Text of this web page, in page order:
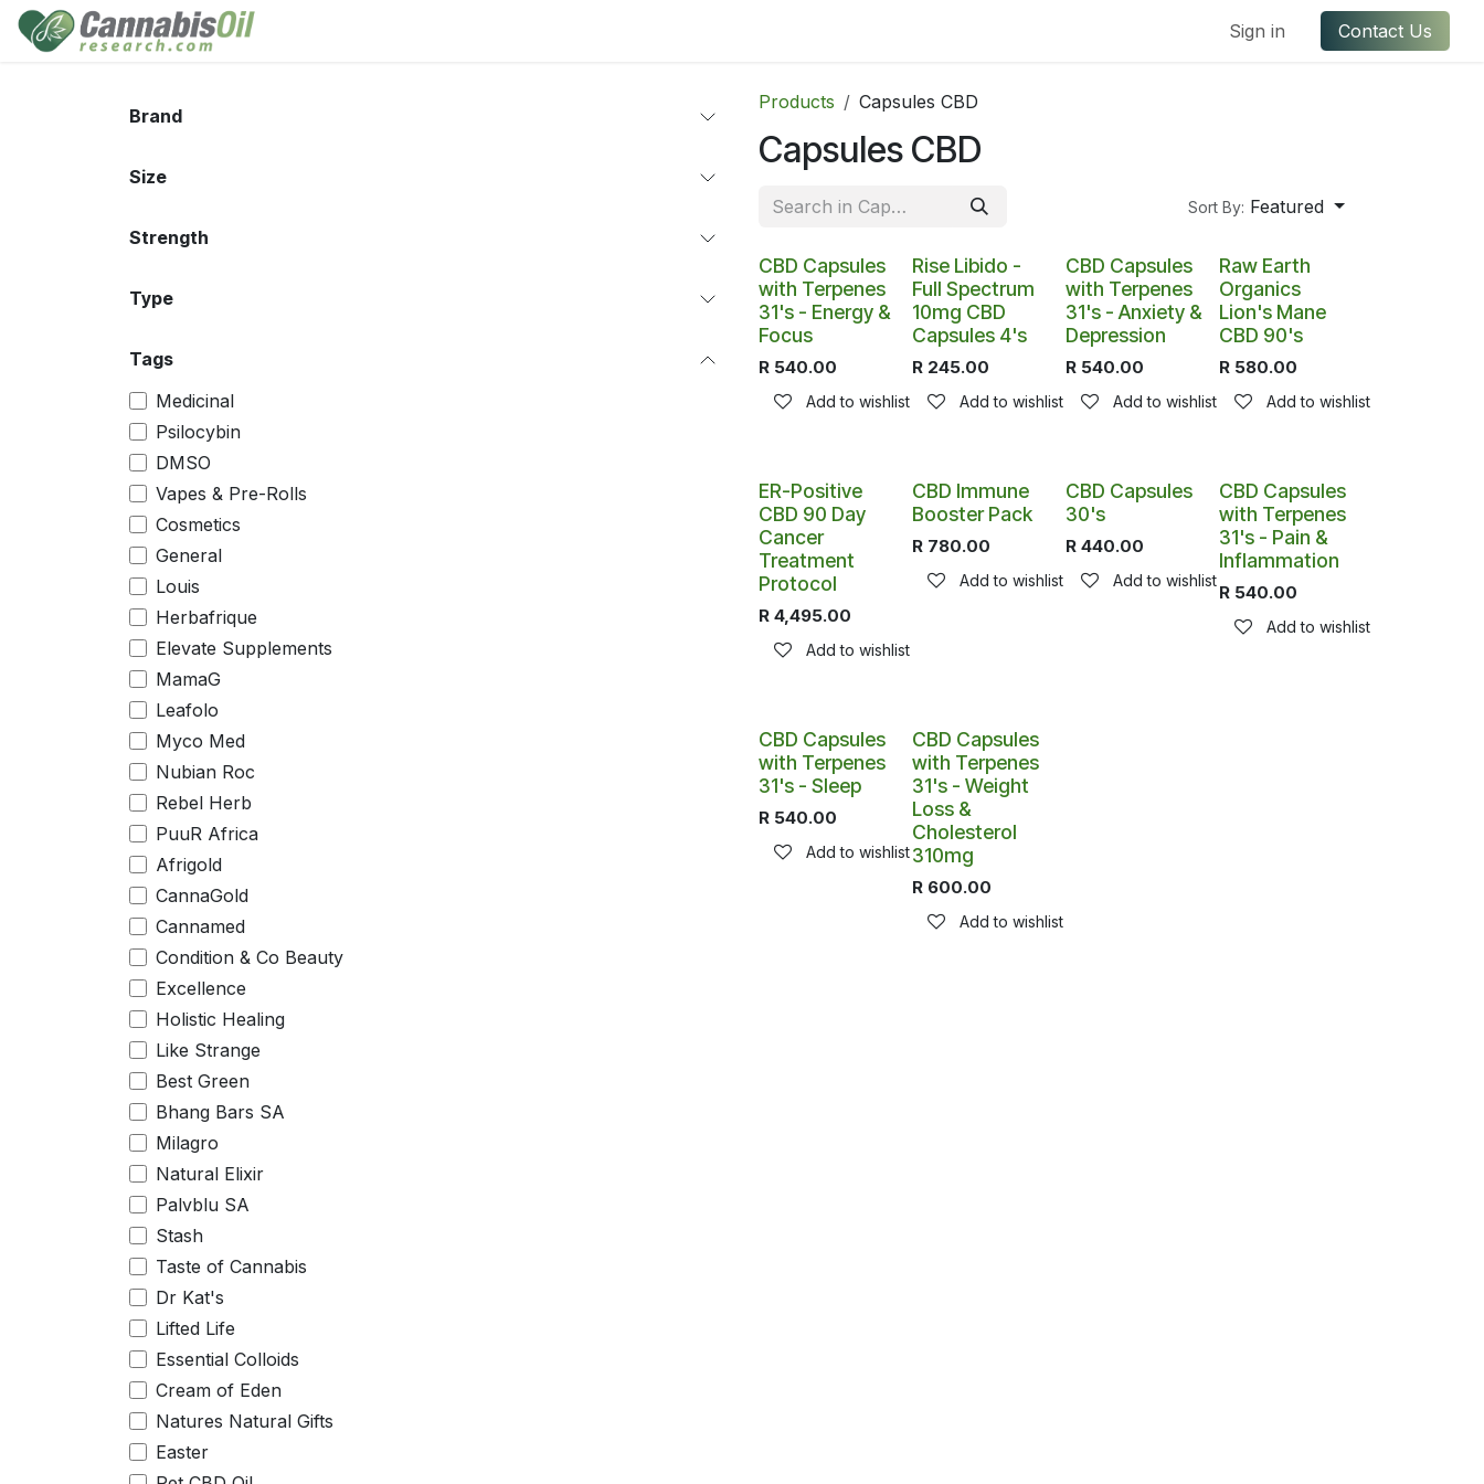
Skip to Content
Sign in Contact Us
Brand
Size
Strength
Type
Tags
Medicinal
Psilocybin
DMSO
Vapes & Pre-Rolls
Cosmetics
General
Louis
Herbafrique
Elevate Supplements
MamaG
Leafolo
Myco Med
Nubian Roc
Rebel Herb
PuuR Africa
Afrigold
CannaGold
Cannamed
Condition & Co Beauty
Excellence
Holistic Healing
Like Strange
Best Green
Bhang Bars SA
Milagro
Natural Elixir
Palvblu SA
Stash
Taste of Cannabis
Dr Kat's
Lifted Life
Essential Colloids
Cream of Eden
Natures Natural Gifts
Easter
Products Capsules CBD
Capsules CBD
Sort By: Featured
CBD Capsules
with Terpenes
31's - Energy &
Focus
R 540.00
Add to wishlist
Out of stock
Rise Libido -
Full Spectrum
10mg CBD
Capsules 4's
R 245.00
Add to wishlist
CBD Capsules
with Terpenes
31's - Anxiety &
Depression
R 540.00
Add to wishlist
Raw Earth
Organics
Lion's Mane
CBD 90's
R 580.00
Add to wishlist
ER-Positive
CBD 90 Day
Cancer
Treatment
Protocol
R 4,495.00
Add to wishlist
CBD Immune
Booster Pack
R 780.00
Add to wishlist
CBD Capsules
30's
R 440.00
Add to wishlist
CBD Capsules
with Terpenes
31's - Pain &
Inflammation
R 540.00
Add to wishlist
CBD Capsules
with Terpenes
31's - Sleep
R 540.00
Add to wishlist
CBD Capsules
with Terpenes
31's - Weight
Loss &
Cholesterol
310mg
R 600.00
Add to wishlist